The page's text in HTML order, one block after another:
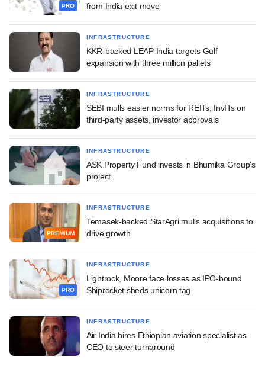
PRO
from India exit move
INFRASTRUCTURE
KKR-backed LEAP India targets Gulf
expansion with three million pallets
INFRASTRUCTURE
SEBI mulls easier norms for REITs, InvITs on
third-party assets, investor approvals
INFRASTRUCTURE
ASK Property Fund invests in Bhumika Group's
project
PREMIUM
INFRASTRUCTURE
Temasek-backed StarAgri mulls acquisitions to
drive growth
PRO
INFRASTRUCTURE
Lightrock, Moore face losses as IPO-bound
Shiprocket sheds unicorn tag
INFRASTRUCTURE
Air India hires Ethiopian aviation specialist as
CEO to steer turnaround